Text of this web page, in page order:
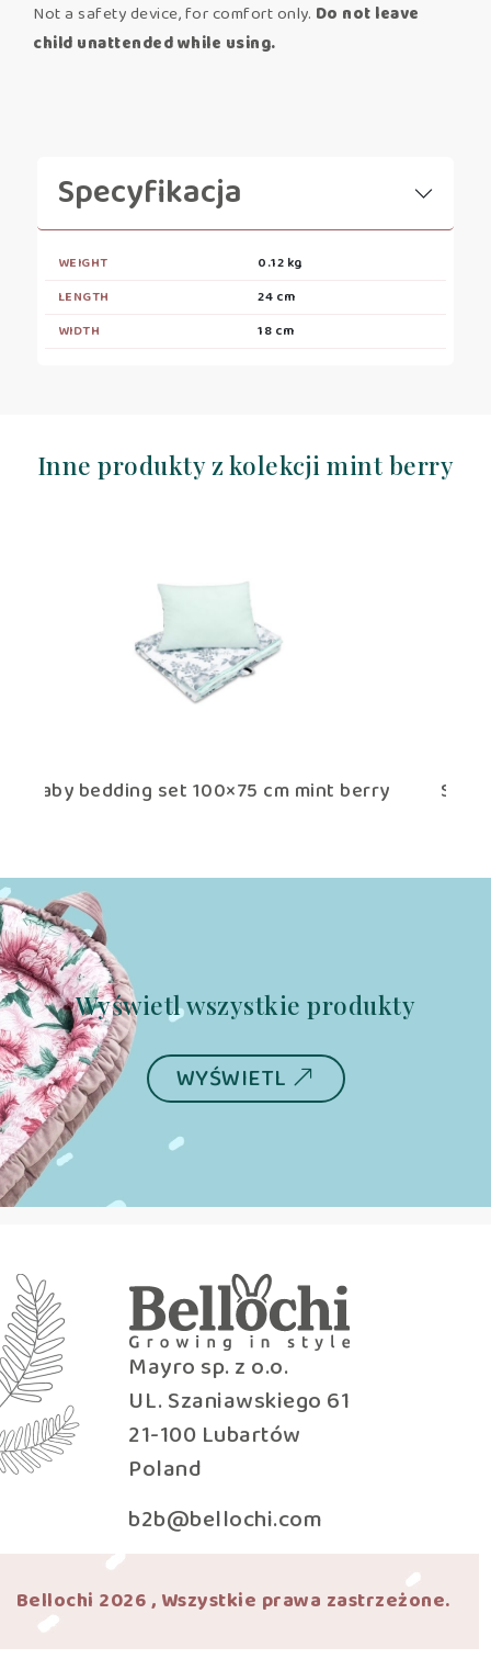
Not a safety device, for comfort only. Do not leave
child unattended while using.
Specyfikacja
WEIGHT
0.12 kg
LENGTH
24 cm
WIDTH
18 cm
Inne produkty z kolekcji mint berry
berry Swaddle Blanket 75×75 cm mint berry
Wyświetl wszystkie produkty
WYŚWIETL
Mayro sp. z o.o.
UL. Szaniawskiego 61
21-100 Lubartów
Poland
b2b@bellochi.com
Bellochi 2026 , Wszystkie prawa zastrzeżone.